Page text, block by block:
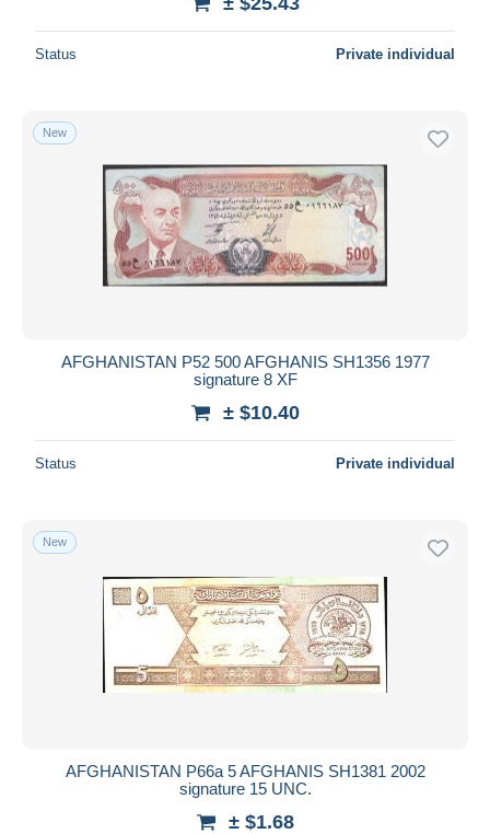
Status Private individual
New
AFGHANISTAN P52 500 AFGHANIS SH1356 1977
signature 8 XF
± $10.40
Status Private individual
New
AFGHANISTAN P66a 5 AFGHANIS SH1381 2002
signature 15 UNC.
± $1.68